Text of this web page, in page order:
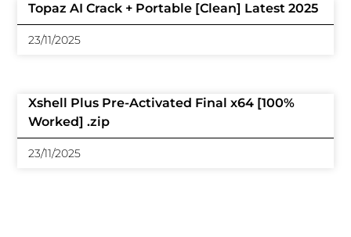
Topaz AI Crack + Portable [Clean] Latest 2025
23/11/2025
Xshell Plus Pre-Activated Final x64 [100%
Worked] .zip
23/11/2025